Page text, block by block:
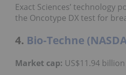
Exact Sciences’ technology
the Oncotype DX test for
4. Bio-Techne
Market cap: US$11.94 billion